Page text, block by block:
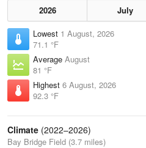
2026 July
Lowest 1 August, 2026
71.1 °F
Average August
81 °F
Highest 6 August, 2026
92.3 °F
Climate (2022–2026)
Bay Bridge Field (3.7 miles)